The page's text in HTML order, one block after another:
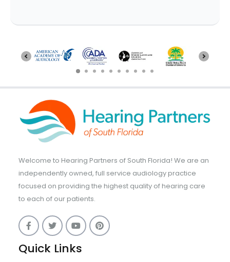
Welcome to Hearing Partners of South Florida! We are an
independently owned, full service audiology practice
focused on providing the highest quality of hearing care
to each of our patients.
Quick Links